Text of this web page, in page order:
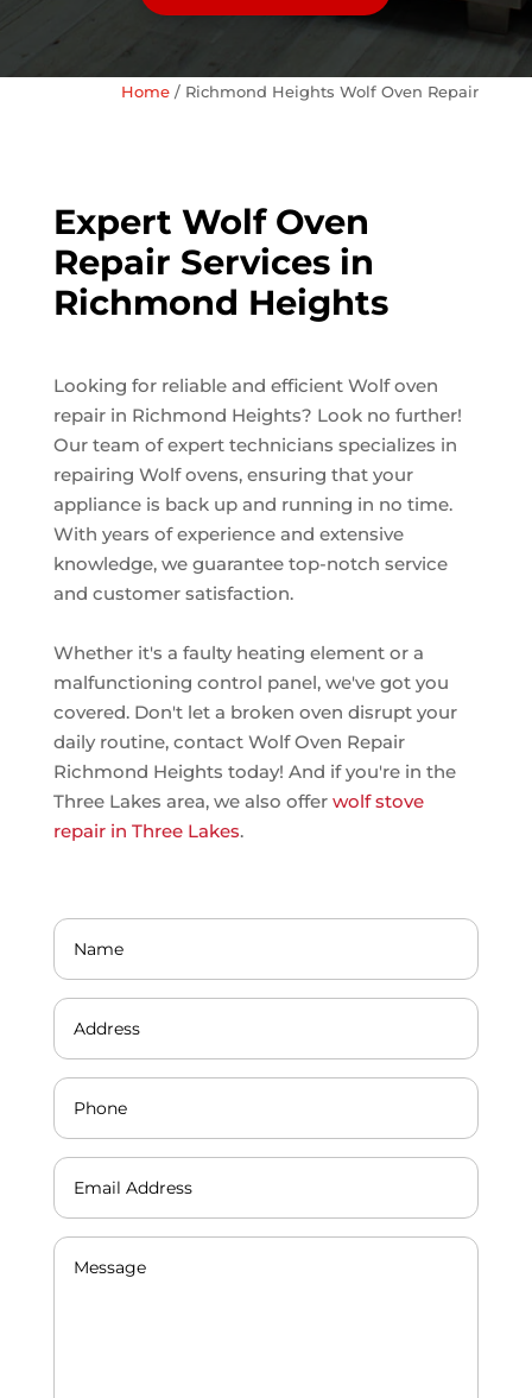
Home / Richmond Heights Wolf Oven Repair
Expert Wolf Oven
Repair Services in
Richmond Heights
Looking for reliable and efficient Wolf oven
repair in Richmond Heights? Look no further!
Our team of expert technicians specializes in
repairing Wolf ovens, ensuring that your
appliance is back up and running in no time.
With years of experience and extensive
knowledge, we guarantee top-notch service
and customer satisfaction.
Whether it's a faulty heating element or a
malfunctioning control panel, we've got you
covered. Don't let a broken oven disrupt your
daily routine, contact Wolf Oven Repair
Richmond Heights today! And if you're in the
Three Lakes area, we also offer wolf stove
repair in Three Lakes.